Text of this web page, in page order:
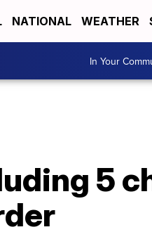
NATIONAL WEATHER
In Your
5